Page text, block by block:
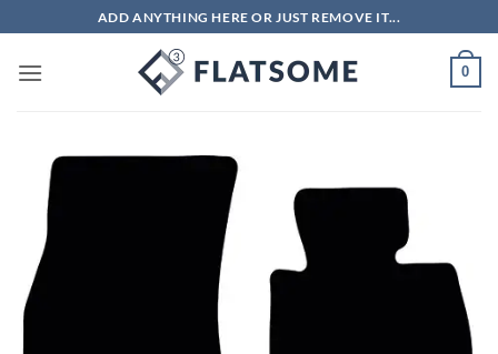
to
content
ADD ANYTHING HERE OR JUST REMOVE IT...
0